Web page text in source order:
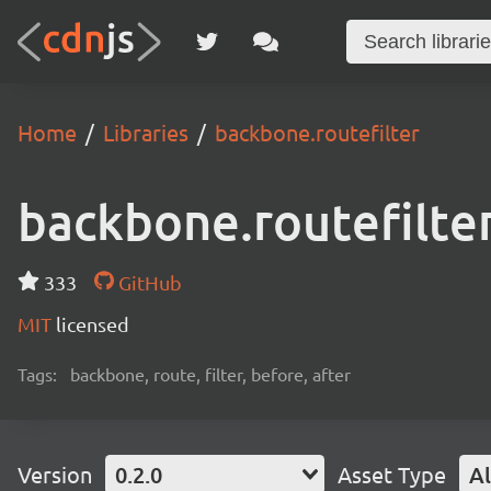
Home Libraries backbone.routefilter
333
GitHub
MIT licensed
Tags: backbone, route, filter, before, after
Version 0.2.0 Asset Type